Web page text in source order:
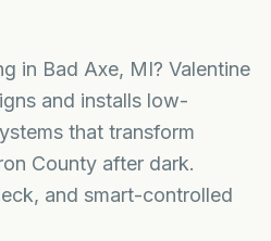
in Bad Axe, MI? Valentine
and installs low-
that transform
County after dark.
and smart-controlled